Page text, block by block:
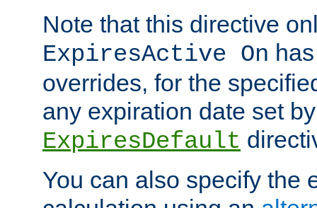
Note that this directive
ExpiresActive On
overrides, for the
any expiration date set
ExpiresDefault
You can also specify the